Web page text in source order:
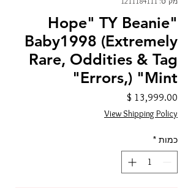
"Hope" TY Beanie
Baby1998 (Extremely
Rare, Oddities & Tag
Errors,) "Mint"
View Shipping Policy
כמות *